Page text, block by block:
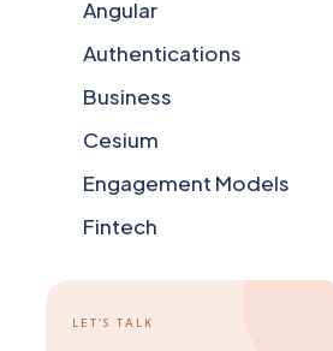
Angular
Authentications
Business
Cesium
Engagement Models
Fintech
Frameworks
LET’S TALK